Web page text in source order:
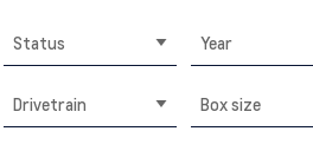
Status Year
Drivetrain Box size